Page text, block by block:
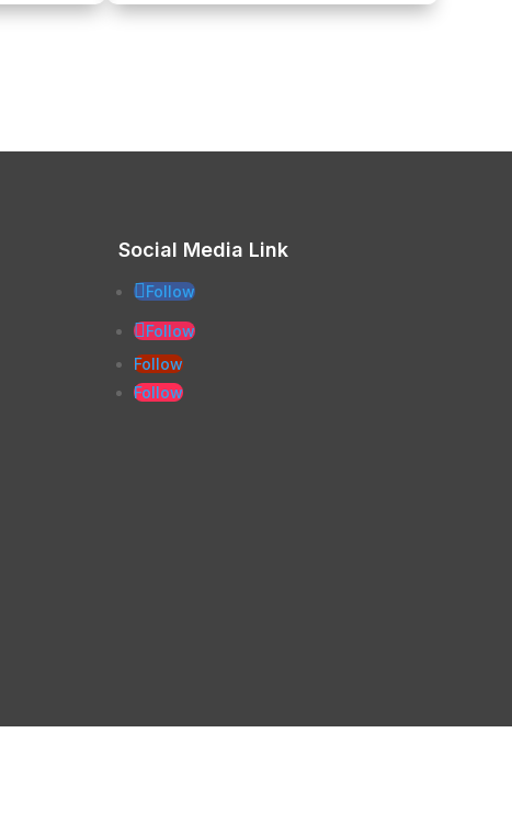
Social Media Link
Follow
Follow
Follow
Follow